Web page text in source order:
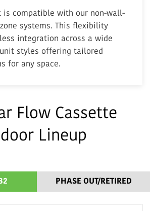
is compatible with our non-wall-
systems. This flexibility
integration across a wide
styles offering tailored
for any space.
Flow Cassette
Lineup
PHASE OUT/RETIRED